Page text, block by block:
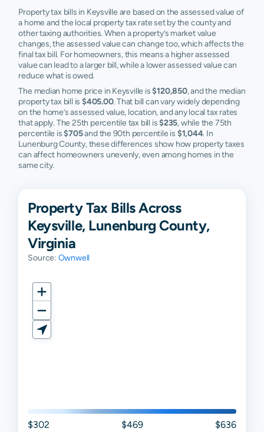
Property tax bills in Keysville are based on the assessed value of
a home and the local property tax rate set by the county and
other taxing authorities. When a property’s market value
changes, the assessed value can change too, which affects the
final tax bill. For homeowners, this means a higher assessed
value can lead to a larger bill, while a lower assessed value can
reduce what is owed.
The median home price in Keysville is$120,850, and the median
property tax bill is $405.00. That bill can vary widely depending
on the home’s assessed value, location, and any local tax rates
that apply. The 25th percentile tax bill is$235, while the 75th
percentile is$705and the 90th percentile is $1,044. In
Lunenburg County, these differences show how property taxes
can affect homeowners unevenly, even among homes in the
same city.
Property Tax Bills Across
Keysville, Lunenburg County,
Virginia
Source: Ownwell
$302 $469 $636